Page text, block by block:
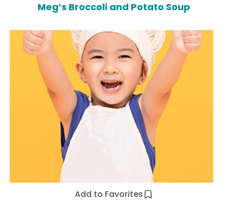
Meg’s Broccoli and Potato Soup
Add to Favorites